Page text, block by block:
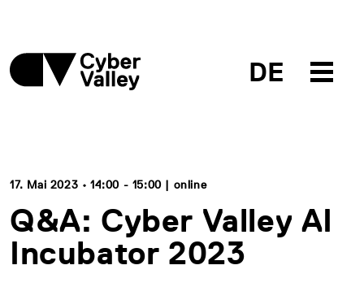
DE
17. Mai 2023 • 14:00 - 15:00 | online
Q&A: Cyber Valley AI
Incubator 2023